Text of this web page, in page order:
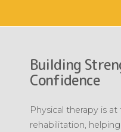
Building
Confidence
Physical therapy is
rehabilitation,